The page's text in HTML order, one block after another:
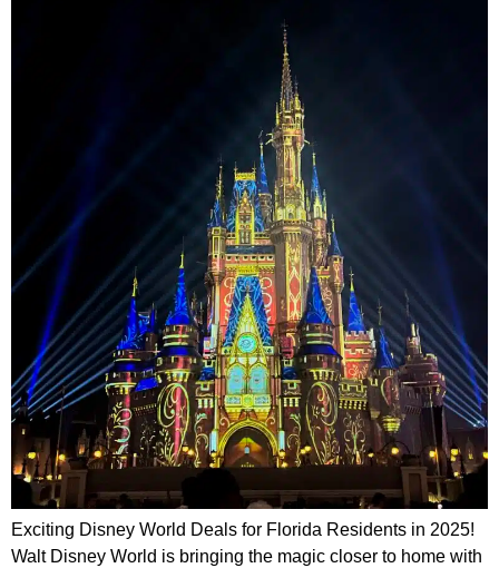
Exciting Disney World Deals for Florida Residents in 2025!
Walt Disney World is bringing the magic closer to home with